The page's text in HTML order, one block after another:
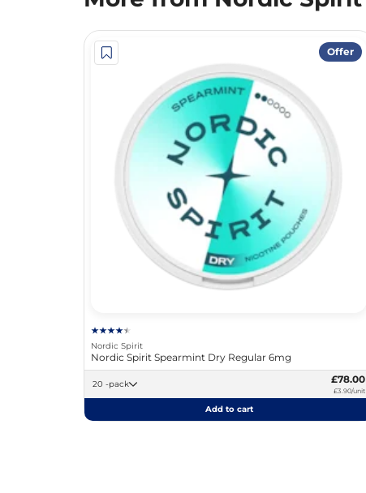
Offer
Nordic Spirit
Nordic Spirit Spearmint Dry Regular 6mg
20 -pack £78.00
£3.90/unit
Add to cart